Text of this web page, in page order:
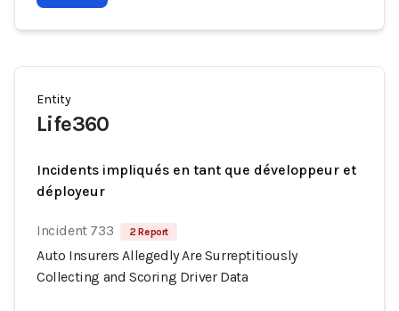
Entity
Life360
Incidents impliqués en tant que développeur et
déployeur
Incident 733 2 Report
Auto Insurers Allegedly Are Surreptitiously
Collecting and Scoring Driver Data